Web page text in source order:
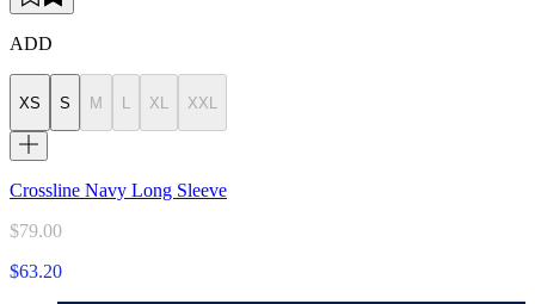
ADD
XS S M XL XXL
Crossline Navy Long Sleeve
$79.00
$63.20